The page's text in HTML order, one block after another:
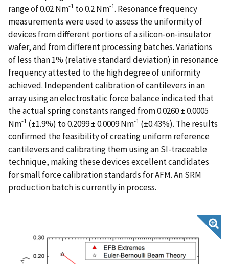
range of 0.02 Nm-1 to 0.2 Nm-1. Resonance frequency
measurements were used to assess the uniformity of
devices from different portions of a silicon-on-insulator
wafer, and from different processing batches. Variations
of less than 1% (relative standard deviation) in resonance
frequency attested to the high degree of uniformity
achieved. Independent calibration of cantilevers in an
array using an electrostatic force balance indicated that
the actual spring constants ranged from 0.0260 ± 0.0005
Nm-1 (±1.9%) to 0.2099 ± 0.0009 Nm-1 (±0.43%). The results
confirmed the feasibility of creating uniform reference
cantilevers and calibrating them using an SI-traceable
technique, making these devices excellent candidates
for small force calibration standards for AFM. An SRM
production batch is currently in process.